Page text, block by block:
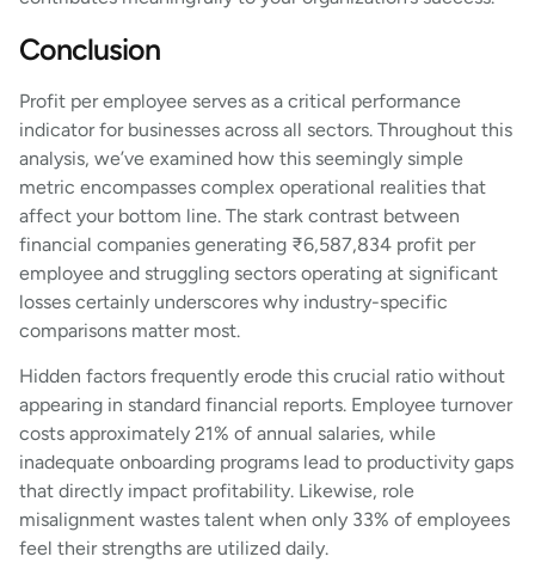
Conclusion
Profit per employee serves as a critical performance
indicator for businesses across all sectors. Throughout this
analysis, we’ve examined how this seemingly simple
metric encompasses complex operational realities that
affect your bottom line. The stark contrast between
financial companies generating ₹6,587,834 profit per
employee and struggling sectors operating at significant
losses certainly underscores why industry-specific
comparisons matter most.
Hidden factors frequently erode this crucial ratio without
appearing in standard financial reports. Employee turnover
costs approximately 21% of annual salaries, while
inadequate onboarding programs lead to productivity gaps
that directly impact profitability. Likewise, role
misalignment wastes talent when only 33% of employees
feel their strengths are utilized daily.